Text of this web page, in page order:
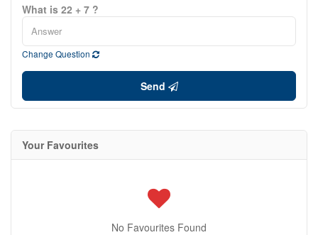
What is 22 + 7 ?
Change Question
Send
Your Favourites
No Favourites Found